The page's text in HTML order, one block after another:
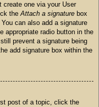
create one via your User
theAttach a signature box
can also add a signature
appropriate radio button in the
prevent a signature being
add signature box within the
post of a topic, click the